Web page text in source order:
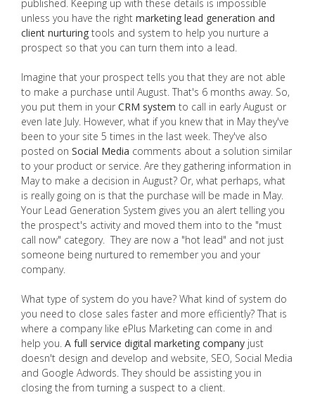
published. Keeping up with these details is impossible
unless you have the right marketing lead generation and
client nurturing tools and system to help you nurture a
prospect so that you can turn them into a lead.
Imagine that your prospect tells you that they are not able
to make a purchase until August. That's 6 months away. So,
you put them in your CRM system to call in early August or
even late July. However, what if you knew that in May they've
been to your site 5 times in the last week. They've also
posted on Social Media comments about a solution similar
to your product or service. Are they gathering information in
May to make a decision in August? Or, what perhaps, what
is really going on is that the purchase will be made in May.
Your Lead Generation System gives you an alert telling you
the prospect's activity and moved them into to the "must
call now" category. They are now a "hot lead" and not just
someone being nurtured to remember you and your
company.
What type of system do you have? What kind of system do
you need to close sales faster and more efficiently? That is
where a company like ePlus Marketing can come in and
help you. A full service digital marketing company just
doesn't design and develop and website, SEO, Social Media
and Google Adwords. They should be assisting you in
closing the from turning a suspect to a client.